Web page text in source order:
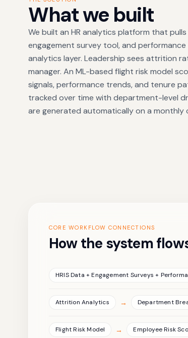
What we built
We built an HR analytics platform that
engagement survey tool, and
analytics layer. Leadership sees attrition
manager. An ML-based flight risk model
signals, performance trends, and tenure
tracked over time with department-level
are generated automatically on a monthly
CORE WORKFLOW CONNECTIONS
How the system
HRIS Data + Engagement Surveys +
Attrition Analytics → Department
Flight Risk Model → Employee Risk